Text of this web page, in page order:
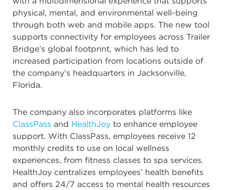
physical, mental, and environmental well-being
through both web and mobile apps. The new tool
supports connectivity for employees across Trailer
Bridge’s global footprint, which has led to
increased participation from locations outside of
the company’s headquarters in Jacksonville,
Florida.
The company also incorporates platforms like
ClassPass and HealthJoy to enhance employee
support. With ClassPass, employees receive 12
monthly credits to use on local wellness
experiences, from fitness classes to spa services.
HealthJoy centralizes employees’ health benefits
and offers 24/7 access to mental health resources